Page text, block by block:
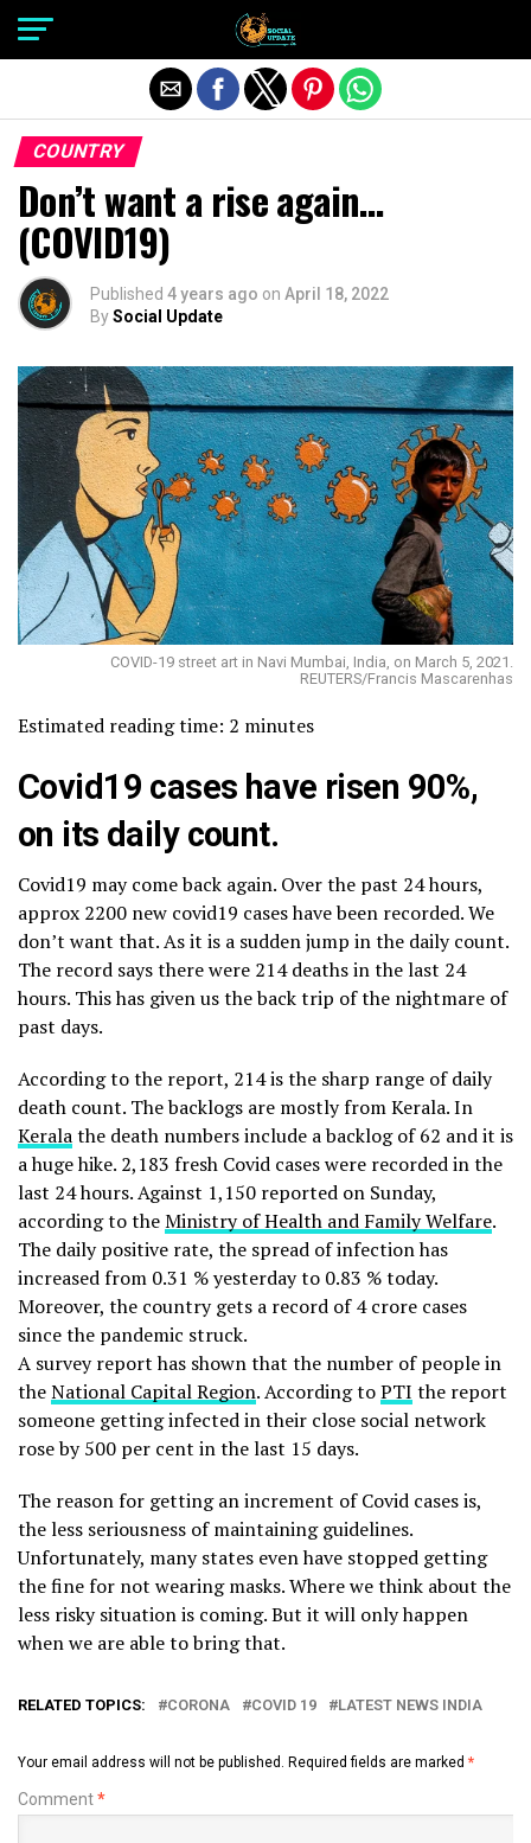
COUNTRY
Don’t want a rise again…
(COVID19)
Published 4 years ago on April 18, 2022
BySocial Update
COVID-19 street art in Navi Mumbai, India, on March 5, 2021.
REUTERS/Francis Mascarenhas
Estimated reading time: 2 minutes
Covid19 cases have risen 90%,
on its daily count.
Covid19 may come back again. Over the past 24 hours,
approx 2200 new covid19 cases have been recorded. We
don’t want that. As it is a sudden jump in the daily count.
The record says there were 214 deaths in the last 24
hours. This has given us the back trip of the nightmare of
past days.
According to the report, 214 is the sharp range of daily
death count. The backlogs are mostly from Kerala. In
Keralathe death numbers include a backlog of 62 and it is
a huge hike. 2,183 fresh Covid cases were recorded in the
last 24 hours. Against 1,150 reported on Sunday,
according to theMinistry of Health and Family Welfare.
The daily positive rate, the spread of infection has
increased from 0.31 % yesterday to 0.83 % today.
Moreover, the country gets a record of 4 crore cases
since the pandemic struck.
A survey report has shown that the number of people in
theNational Capital Region. According toPTI the report
someone getting infected in their close social network
rose by 500 per cent in the last 15 days.
The reason for getting an increment of Covid cases is,
the less seriousness of maintaining guidelines.
Unfortunately, many states even have stopped getting
the fine for not wearing masks. Where we think about the
less risky situation is coming. But it will only happen
when we are able to bring that.
RELATED TOPICS: CORONA COVID 19 LATEST NEWS INDIA
Your email address will not be published. Required fields are marked *
Comment*
Exit mobile version